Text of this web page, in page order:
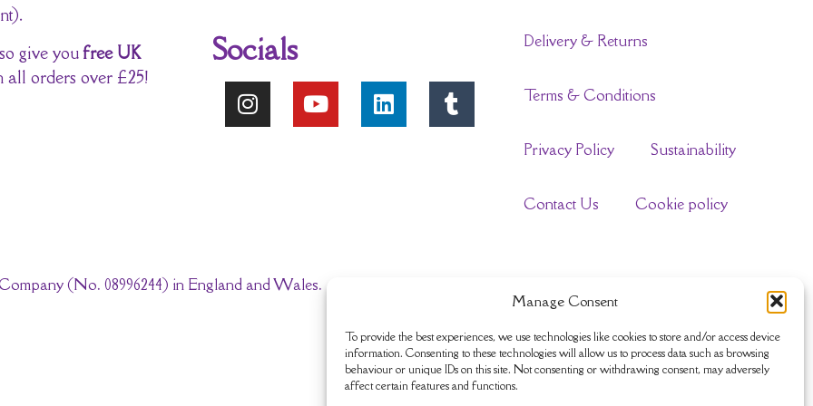
Manage Consent
To provide the best experiences, we use technologies like cookies to store and/or access device
information. Consenting to these technologies will allow us to process data such as browsing
behaviour or unique IDs on this site. Not consenting or withdrawing consent, may adversely
affect certain features and functions.
give youfree UK
all orders over £25!
Socials Delivery & Returns
Terms & Conditions
Privacy Policy Sustainability
Contact Us Cookie policy
(No. 08996244) in England and Wales.